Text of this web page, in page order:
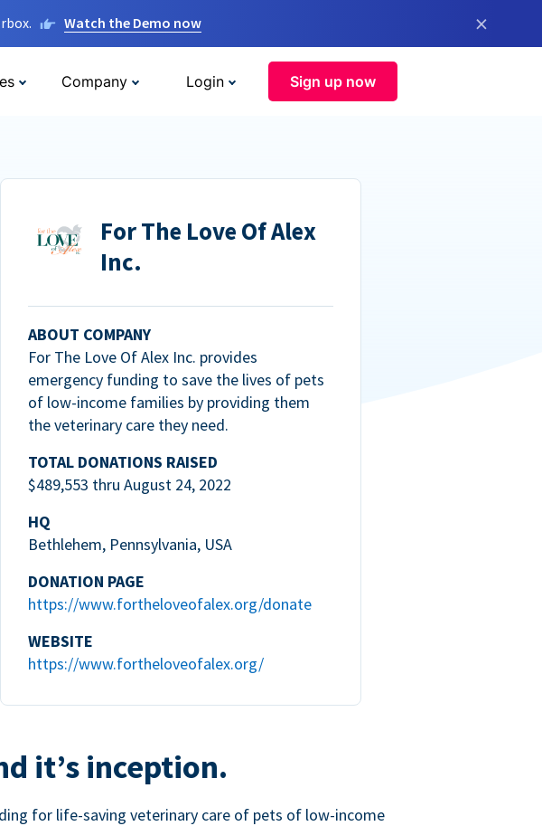
Watch the Demo now ×
Company Login Sign up now
For The Love Of Alex
Inc.
ABOUT COMPANY
For The Love Of Alex Inc. provides
emergency funding to save the lives of pets
of low-income families by providing them
the veterinary care they need.
TOTAL DONATIONS RAISED
$489,553 thru August 24, 2022
HQ
Bethlehem, Pennsylvania, USA
DONATION PAGE
https://www.fortheloveofalex.org/donate
WEBSITE
https://www.fortheloveofalex.org/
it’s inception.
for life-saving veterinary care of pets of low-income